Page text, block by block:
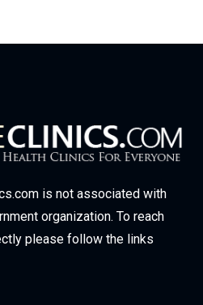
is not associated with
organization. To reach
please follow the links